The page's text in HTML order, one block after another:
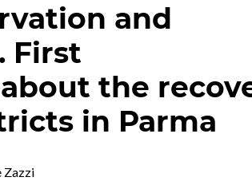
and
First
the
in Parma
Zazzi